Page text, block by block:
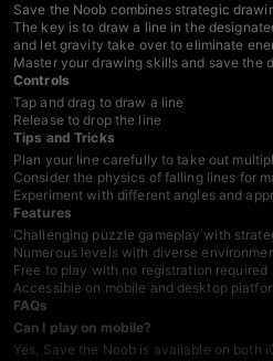
Save the Noob combines strategic
The key is to draw a line in the
and let gravity take over to eliminate
Master your drawing skills and save the
Controls
Tap and drag to draw a line
Release to drop the line
Tips and Tricks
Plan your line carefully to take out
Consider the physics of falling lines for
Experiment with different angles and
Features
Challenging puzzle gameplay with
Numerous levels with diverse
Free to play with no registration required
Accessible on mobile and desktop
FAQs
Can I play on mobile?
Yes, Save the Noob is available on both